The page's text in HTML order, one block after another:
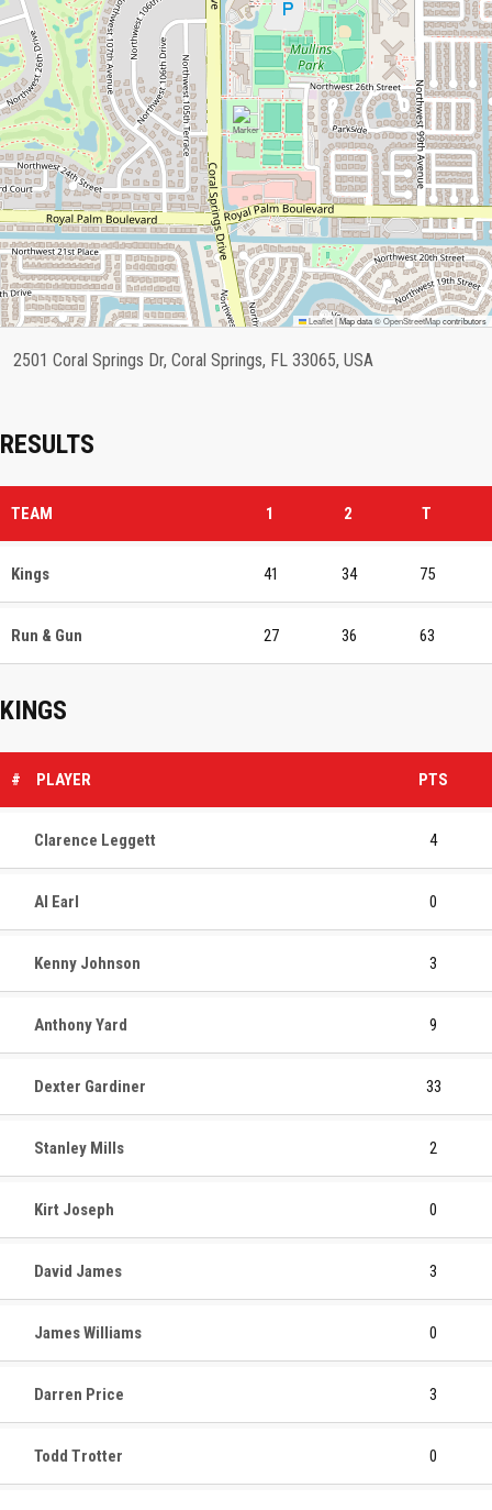
Leaflet|Map data ©OpenStreetMapcontributors
2501 Coral Springs Dr, Coral Springs, FL 33065, USA
RESULTS
TEAM 1 2 T
Kings 41 34 75
Run & Gun 27 36 63
KINGS
# PLAYER PTS
Clarence Leggett 4
Al Earl 0
Kenny Johnson 3
Anthony Yard 9
Dexter Gardiner 33
Stanley Mills 2
Kirt Joseph 0
David James 3
James Williams 0
Darren Price 3
Todd Trotter 0